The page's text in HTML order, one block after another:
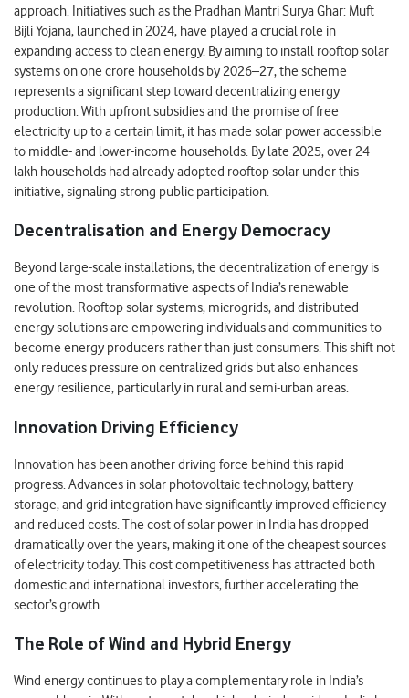
approach. Initiatives such as the Pradhan Mantri Surya Ghar: Muft
Bijli Yojana, launched in 2024, have played a crucial role in
expanding access to clean energy. By aiming to install rooftop solar
systems on one crore households by 2026–27, the scheme
represents a significant step toward decentralizing energy
production. With upfront subsidies and the promise of free
electricity up to a certain limit, it has made solar power accessible
to middle- and lower-income households. By late 2025, over 24
lakh households had already adopted rooftop solar under this
initiative, signaling strong public participation.
Decentralisation and Energy Democracy
Beyond large-scale installations, the decentralization of energy is
one of the most transformative aspects of India’s renewable
revolution. Rooftop solar systems, microgrids, and distributed
energy solutions are empowering individuals and communities to
become energy producers rather than just consumers. This shift not
only reduces pressure on centralized grids but also enhances
energy resilience, particularly in rural and semi-urban areas.
Innovation Driving Efficiency
Innovation has been another driving force behind this rapid
progress. Advances in solar photovoltaic technology, battery
storage, and grid integration have significantly improved efficiency
and reduced costs. The cost of solar power in India has dropped
dramatically over the years, making it one of the cheapest sources
of electricity today. This cost competitiveness has attracted both
domestic and international investors, further accelerating the
sector’s growth.
The Role of Wind and Hybrid Energy
Wind energy continues to play a complementary role in India’s